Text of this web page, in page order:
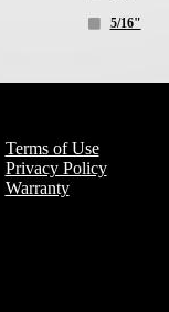
5/16"
Terms of Use
Privacy Policy
Warranty